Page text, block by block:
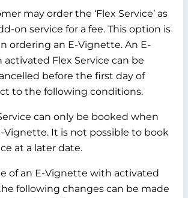
may order the ‘Flex Service’ as
on service for a fee. This option is
ordering an E-Vignette. An E-
Flex Service can be
before the first day of
to the following conditions.
can only be booked when
Vignette. It is not possible to book
at a later date.
of an E-Vignette with activated
following changes can be made